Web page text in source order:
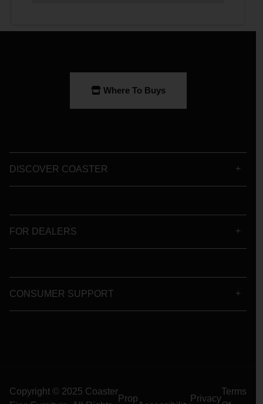
Where To Buys
DISCOVER COASTER
FOR DEALERS
CONSUMER SUPPORT
Copyright © 2025 Coaster
Prop Privacy
Terms